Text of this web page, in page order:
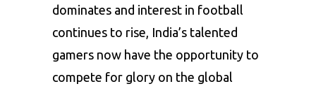
dominates and interest in football
continues to rise, India’s talented
gamers now have the opportunity to
compete for glory on the global